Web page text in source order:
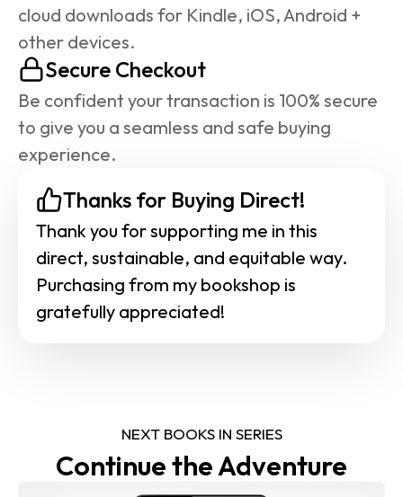
cloud downloads for Kindle, iOS, Android +
other devices.
Secure Checkout
Be confident your transaction is 100% secure
to give you a seamless and safe buying
experience.
Thanks for Buying Direct!
Thank you for supporting me in this
direct, sustainable, and equitable way.
Purchasing from my bookshop is
gratefully appreciated!
NEXT BOOKS IN SERIES
Continue the Adventure